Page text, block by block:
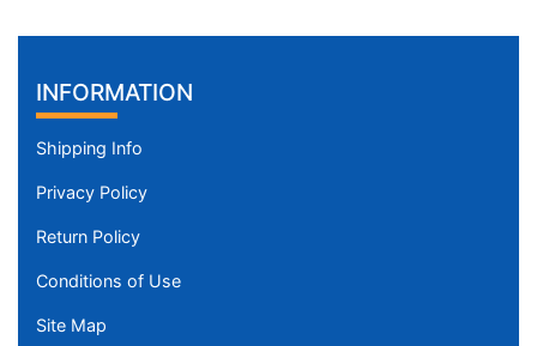
INFORMATION
Shipping Info
Privacy Policy
Return Policy
Conditions of Use
Site Map